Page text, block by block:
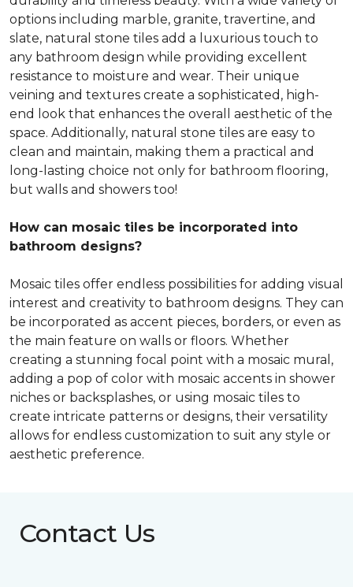
options including marble, granite, travertine, and
slate, natural stone tiles add a luxurious touch to
any bathroom design while providing excellent
resistance to moisture and wear. Their unique
veining and textures create a sophisticated, high-
end look that enhances the overall aesthetic of the
space. Additionally, natural stone tiles are easy to
clean and maintain, making them a practical and
long-lasting choice not only for bathroom flooring,
but walls and showers too!
How can mosaic tiles be incorporated into
bathroom designs?
Mosaic tiles offer endless possibilities for adding visual
interest and creativity to bathroom designs. They can
be incorporated as accent pieces, borders, or even as
the main feature on walls or floors. Whether
creating a stunning focal point with a mosaic mural,
adding a pop of color with mosaic accents in shower
niches or backsplashes, or using mosaic tiles to
create intricate patterns or designs, their versatility
allows for endless customization to suit any style or
aesthetic preference.
Contact Us